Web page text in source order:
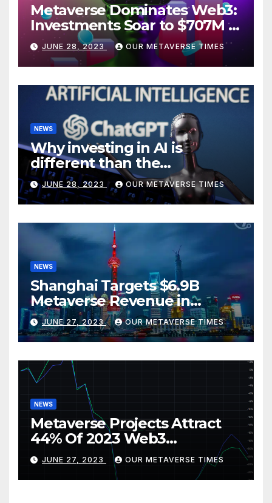
Metaverse Dominates Web3:
Investments Soar to $707M in
H1 2023
JUNE 28, 2023 OUR METAVERSE TIMES
NEWS
Why investing in AI is
different than the
metaverse, according to
BlackRock
JUNE 28, 2023 OUR METAVERSE TIMES
NEWS
Shanghai Targets $6.9B
Metaverse Revenue in
Tourism
JUNE 27, 2023 OUR METAVERSE TIMES
NEWS
Metaverse Projects Attract
44% Of 2023 Web3
Investments
JUNE 27, 2023 OUR METAVERSE TIMES